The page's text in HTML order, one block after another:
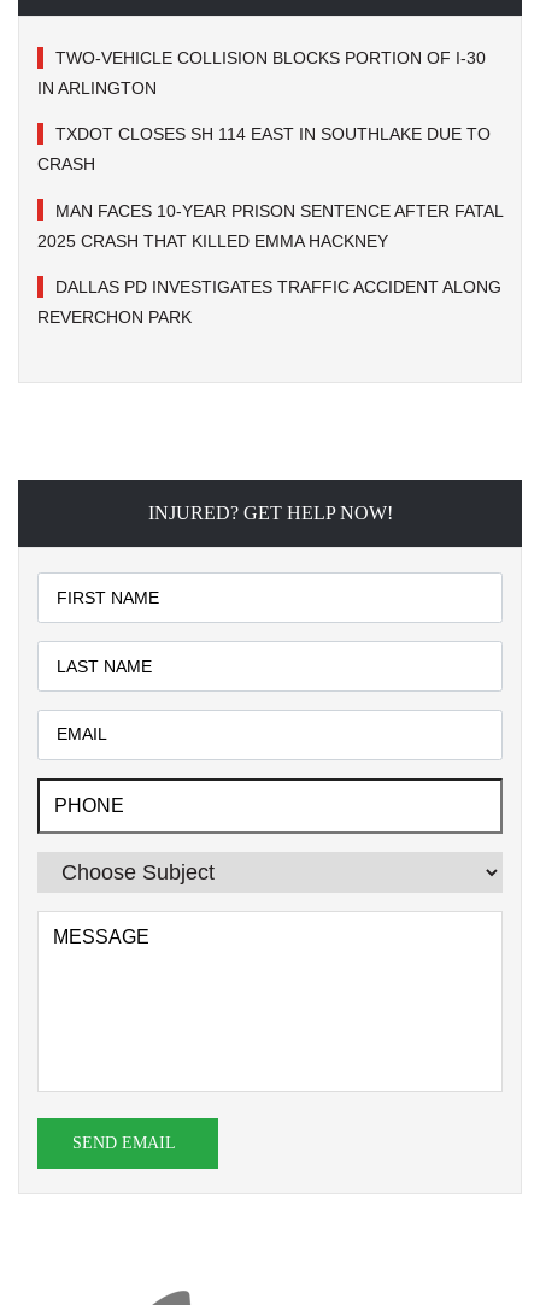
TWO-VEHICLE COLLISION BLOCKS PORTION OF I-30
IN ARLINGTON
TXDOT CLOSES SH 114 EAST IN SOUTHLAKE DUE TO
CRASH
MAN FACES 10-YEAR PRISON SENTENCE AFTER FATAL
2025 CRASH THAT KILLED EMMA HACKNEY
DALLAS PD INVESTIGATES TRAFFIC ACCIDENT ALONG
REVERCHON PARK
INJURED? GET HELP NOW!
SEND EMAIL